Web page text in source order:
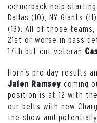
cornerback help
Dallas (10), NY Giants
(13). All of those
21st or worse in pass
17th but cut veteran
Horn’s pro day results
Jalen Ramsey coming
position is at 12 with
our belts with new
the show and